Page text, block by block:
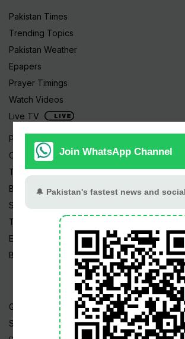
Pakistan Times
Trending Topics
Pakistan Weather
Epapers
Prayer Timings
Watch Videos
Live TV
Pakistan News
Cricket
TV & Movies
Business
Sports
Tech News
Edu News
Blog / Articles
Gold Rate
Silver Rate